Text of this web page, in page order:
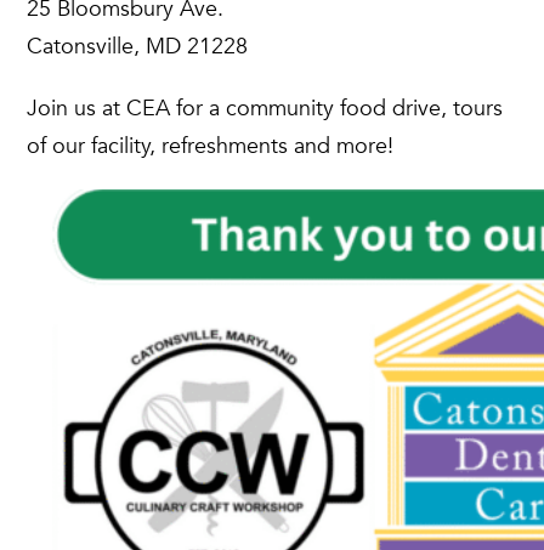
25 Bloomsbury Ave.
Catonsville, MD 21228
Join us at CEA for a community food drive, tours
of our facility, refreshments and more!